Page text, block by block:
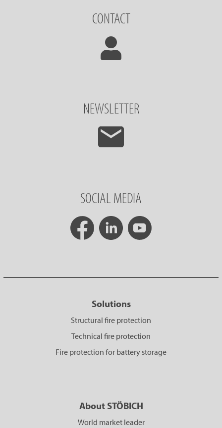
CONTACT
NEWSLETTER
SOCIAL MEDIA
Solutions
Structural fire protection
Technical fire protection
Fire protection for battery storage
About STÖBICH
World market leader